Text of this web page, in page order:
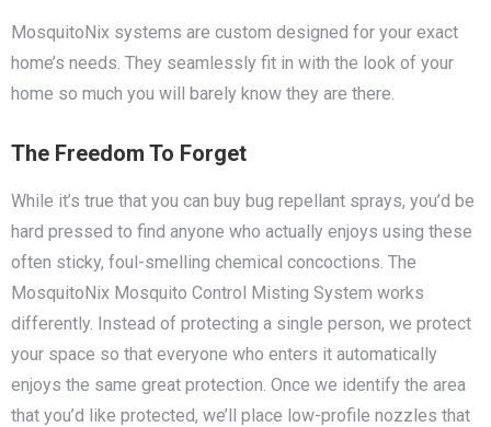
MosquitoNix systems are custom designed for your exact
home’s needs. They seamlessly fit in with the look of your
home so much you will barely know they are there.
The Freedom To Forget
While it’s true that you can buy bug repellant sprays, you’d be
hard pressed to find anyone who actually enjoys using these
often sticky, foul-smelling chemical concoctions. The
MosquitoNix Mosquito Control Misting System works
differently. Instead of protecting a single person, we protect
your space so that everyone who enters it automatically
enjoys the same great protection. Once we identify the area
that you’d like protected, we’ll place low-profile nozzles that